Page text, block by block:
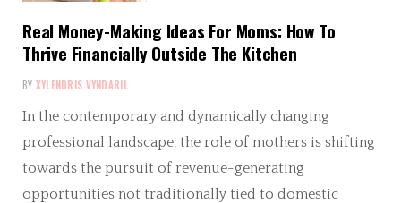
Real Money-Making Ideas For Moms: How To
Thrive Financially Outside The Kitchen
BY XYLENDRIS VYNDARIL
In the contemporary and dynamically changing
professional landscape, the role of mothers is shifting
towards the pursuit of revenue-generating
opportunities not traditionally tied to domestic